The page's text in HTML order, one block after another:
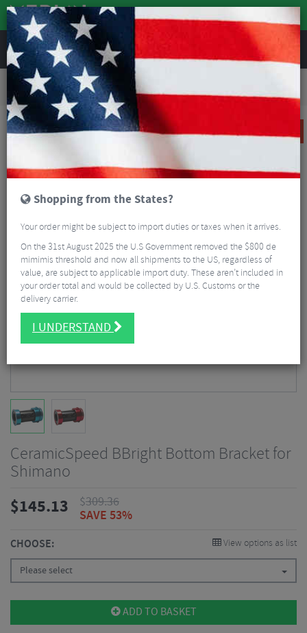
REVIEWS
Road & MTB Components Gear & Drivechain
Road Bike Bottom Brackets & Cups
CeramicSpeed BBright Bottom Bracket for Shimano
SALE
CeramicSpeed BBright Bottom Bracket for
Shimano
$145.13 $309.36
SAVE 53%
CHOOSE: View options as list
Please select
ADD TO BASKET
Shopping from the States?
Your order might be subject to import duties or taxes when it arrives.
On the 31st August 2025 the U.S Government removed the $800 de
mimimis threshold and now all shipments to the US, regardless of
value, are subject to applicable import duty. These aren’t included in
your order total and would be collected by U.S. Customs or the
delivery carrier.
I UNDERSTAND